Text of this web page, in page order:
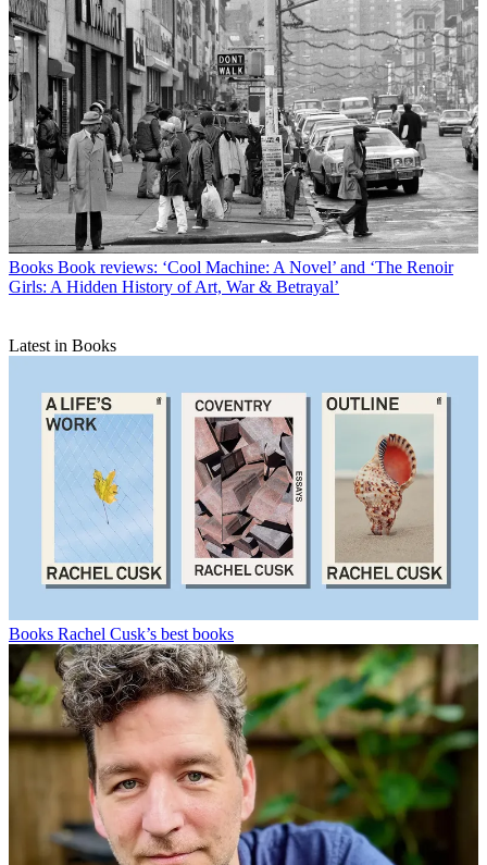
Books Book reviews: ‘Cool Machine: A Novel’ and ‘The Renoir
Girls: A Hidden History of Art, War & Betrayal’
Latest in Books
Books Rachel Cusk’s best books